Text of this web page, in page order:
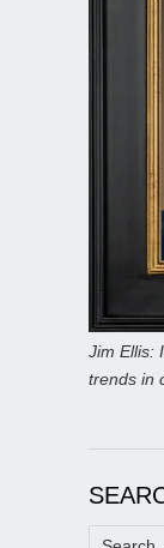
Jim Ellis:
trends in
Search